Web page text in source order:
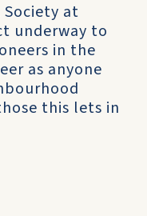
at
underway to
in the
as anyone
this lets in